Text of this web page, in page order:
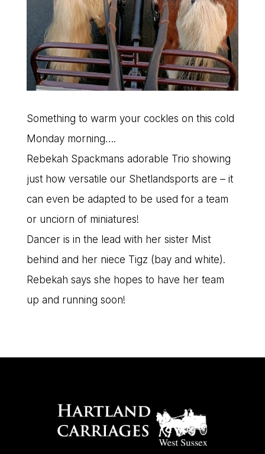
Something to warm your cockles on this cold
Monday morning….
Rebekah Spackmans adorable Trio showing
just how versatile our Shetlandsports are – it
can even be adapted to be used for a team
or unciorn of miniatures!
Dancer is in the lead with her sister Mist
behind and her niece Tigz (bay and white).
Rebekah says she hopes to have her team
up and running soon!